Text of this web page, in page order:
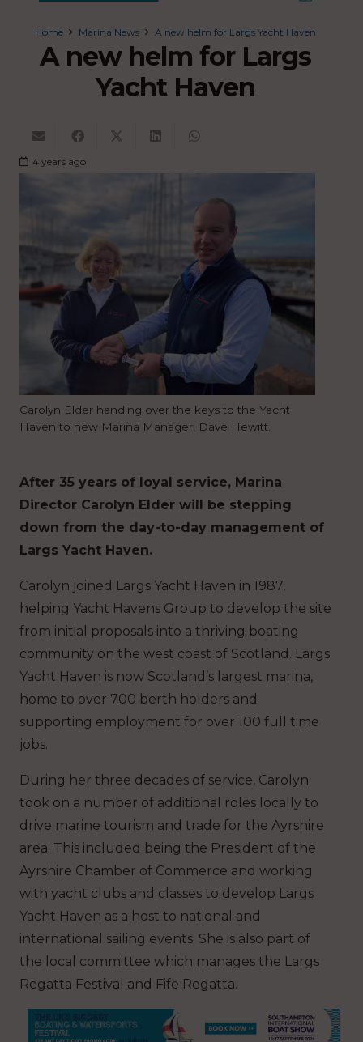
Home Marina News A new helm for Largs Yacht Haven
A new helm for Largs
Yacht Haven
4 years ago
Carolyn Elder handing over the keys to the Yacht
Haven to new Marina Manager, Dave Hewitt.
After 35 years of loyal service, Marina
Director Carolyn Elder will be stepping
down from the day-to-day management of
Largs Yacht Haven.
Carolyn joined Largs Yacht Haven in 1987,
helping Yacht Havens Group to develop the site
from initial proposals into a thriving boating
community on the west coast of Scotland. Largs
Yacht Haven is now Scotland’s largest marina,
home to over 700 berth holders and
supporting employment for over 100 full time
jobs.
During her three decades of service, Carolyn
took on a number of additional roles locally to
drive marine tourism and trade for the Ayrshire
area. This included being the President of the
Ayrshire Chamber of Commerce and working
with yacht clubs and classes to develop Largs
Yacht Haven as a host to national and
international sailing events. She is also part of
the local committee which manages the Largs
Regatta Festival and Fife Regatta.